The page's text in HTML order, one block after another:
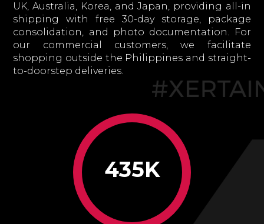
UK, Australia, Korea, and Japan, providing all-in
shipping with free 30-day storage, package
consolidation, and photo documentation. For
our commercial customers, we facilitate
shopping outside the Philippines and straight-
to-doorstep deliveries.
435K